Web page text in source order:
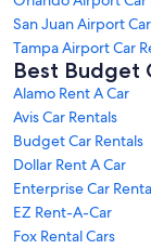
San Juan Airport
Tampa Airport Car
Best Budget
Alamo Rent A Car
Avis Car Rentals
Budget Car Rentals
Dollar Rent A Car
Enterprise Car
EZ Rent-A-Car
Fox Rental Cars